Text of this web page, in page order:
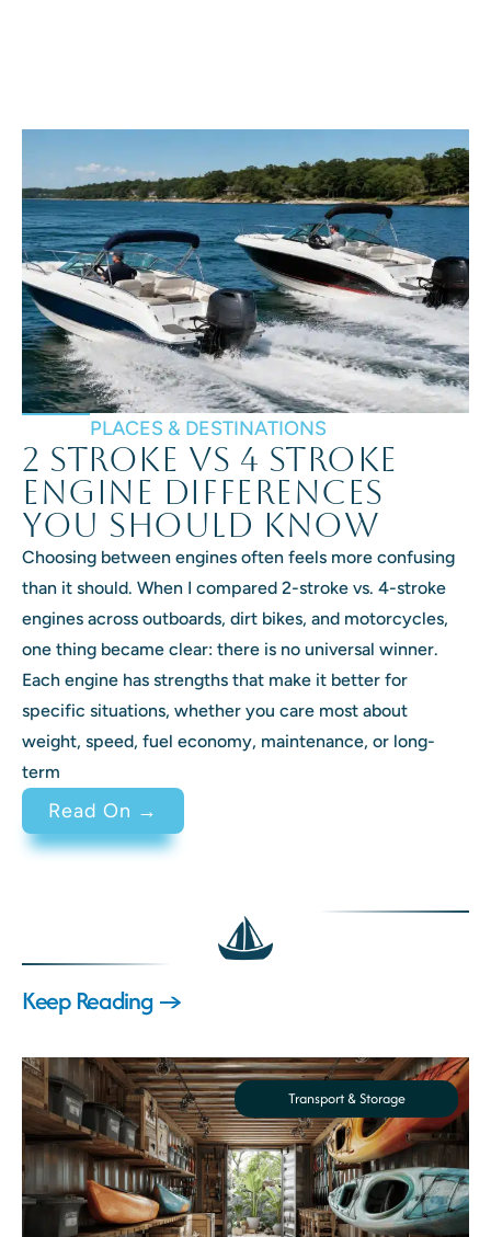
PLACES & DESTINATIONS
2 Stroke vs 4 Stroke
Engine Differences
You Should Know
Choosing between engines often feels more confusing
than it should. When I compared 2-stroke vs. 4-stroke
engines across outboards, dirt bikes, and motorcycles,
one thing became clear: there is no universal winner.
Each engine has strengths that make it better for
specific situations, whether you care most about
weight, speed, fuel economy, maintenance, or long-
term
Read On →
Keep Reading →
Transport & Storage